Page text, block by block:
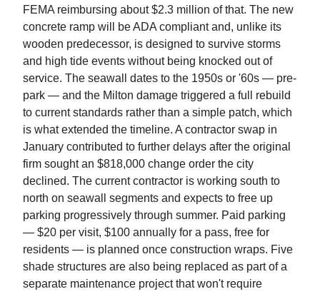
FEMA reimbursing about $2.3 million of that. The new
concrete ramp will be ADA compliant and, unlike its
wooden predecessor, is designed to survive storms
and high tide events without being knocked out of
service. The seawall dates to the 1950s or '60s — pre-
park — and the Milton damage triggered a full rebuild
to current standards rather than a simple patch, which
is what extended the timeline. A contractor swap in
January contributed to further delays after the original
firm sought an $818,000 change order the city
declined. The current contractor is working south to
north on seawall segments and expects to free up
parking progressively through summer. Paid parking
— $20 per visit, $100 annually for a pass, free for
residents — is planned once construction wraps. Five
shade structures are also being replaced as part of a
separate maintenance project that won't require